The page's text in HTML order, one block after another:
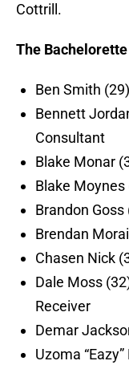
Cottrill.
The
Ben Smith
Bennett
Consultant
Blake Monar
Blake
Brandon
Brendan
Chasen Nick
Dale Moss
Receiver
Demar
Uzoma